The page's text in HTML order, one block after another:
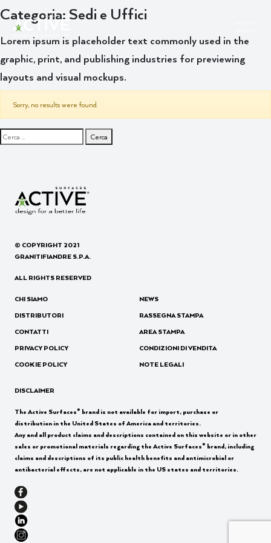
Categoria: Sedi e Uffici
Lorem ipsum is placeholder text commonly used in the
graphic, print, and publishing industries for previewing
layouts and visual mockups.
Sorry, no results were found.
Ricerca per:
© COPYRIGHT 2021
GRANITIFIANDRE S.P.A.
ALL RIGHTS RESERVED
CHI SIAMO
DISTRIBUTORI
CONTATTI
PRIVACY POLICY
COOKIE POLICY
NEWS
RASSEGNA STAMPA
AREA STAMPA
CONDIZIONI DI VENDITA
NOTE LEGALI
DISCLAIMER
The Active Surfaces® brand is not available for import, purchase or
distribution in the United States of America and territories.
Any and all product claims and descriptions contained on this website or in other
sales or promotional materials regarding the Active Surfaces® brand, including
claims and descriptions of its public health benefits and antimicrobial or
antibacterial effects, are not applicable in the US states and territories.